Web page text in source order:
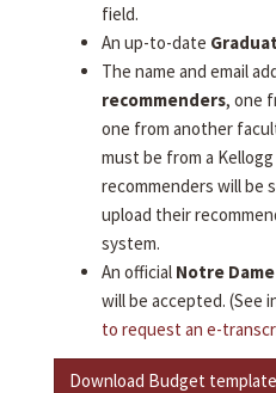
field.
An up-to-date
The name and email
recommenders, one
one from another
must be from a
recommenders will be
upload their
system.
An official Notre
will be accepted. (See
to request an e-
Download Budget template